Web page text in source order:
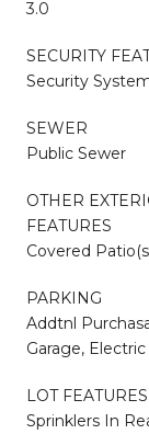
3.0
SECURITY
Security
SEWER
Public Sewer
OTHER
FEATURES
Covered
PARKING
Addtnl
Garage,
LOT FEATURES
Sprinklers In